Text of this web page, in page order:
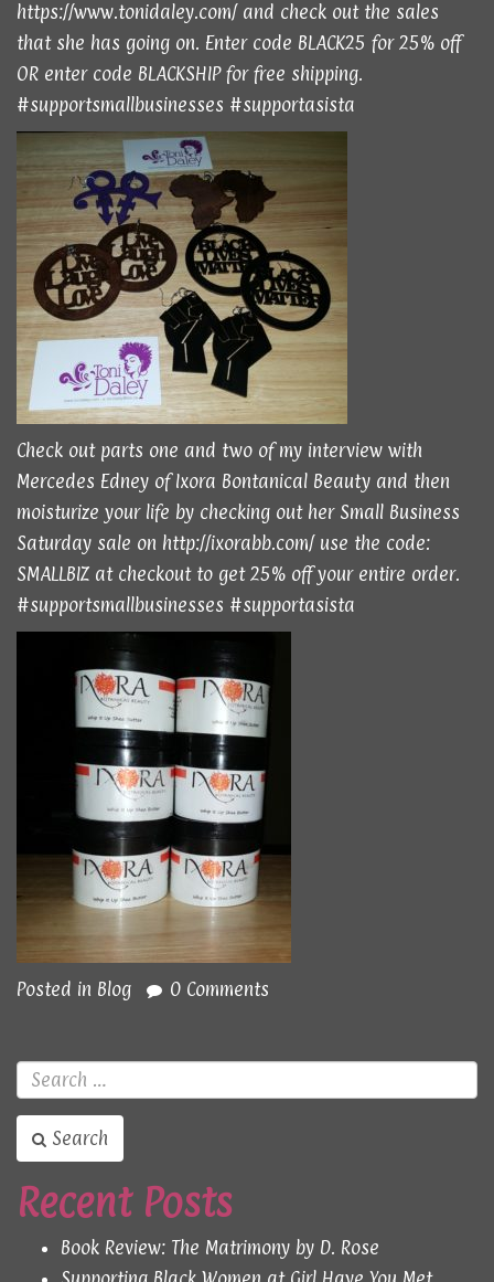
https://www.tonidaley.com/ and check out the sales
that she has going on. Enter code BLACK25 for 25% off
OR enter code BLACKSHIP for free shipping.
#supportsmallbusinesses #supportasista
Check out parts one and two of my interview with
Mercedes Edney of Ixora Bontanical Beauty and then
moisturize your life by checking out her Small Business
Saturday sale on http://ixorabb.com/ use the code:
SMALLBIZ at checkout to get 25% off your entire order.
#supportsmallbusinesses #supportasista
Posted in Blog 0 Comments
Search
Recent Posts
Book Review: The Matrimony by D. Rose